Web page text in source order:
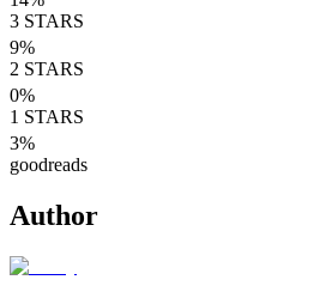
3 STARS
9%
2 STARS
0%
1 STARS
3%
goodreads
Author